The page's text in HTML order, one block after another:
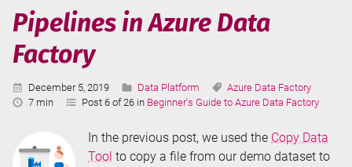
Azure
Data
Pipelines in Azure Data
Factory
Published:
December 5, 2019 Categories:
Data Platform Tags:
Azure Data Factory
Reading
7 min Post 6 of 26 in Beginner's Guide to Azure Data Factory
In the previous post, we used the Copy Data
Tool to copy a file from our demo dataset to